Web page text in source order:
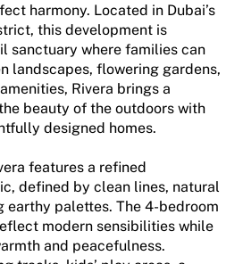
harmony. Located in Dubai’s
this development is
sanctuary where families can
landscapes, flowering gardens,
Rivera brings a
beauty of the outdoors with
designed homes.
features a refined
defined by clean lines, natural
earthy palettes. The 4-bedroom
modern sensibilities while
and peacefulness.